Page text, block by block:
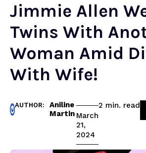
Jimmie Allen
Twins With
Woman Amid
With Wife!
AUTHOR:
Aniline
Martin March
21,
2024
2 min. read